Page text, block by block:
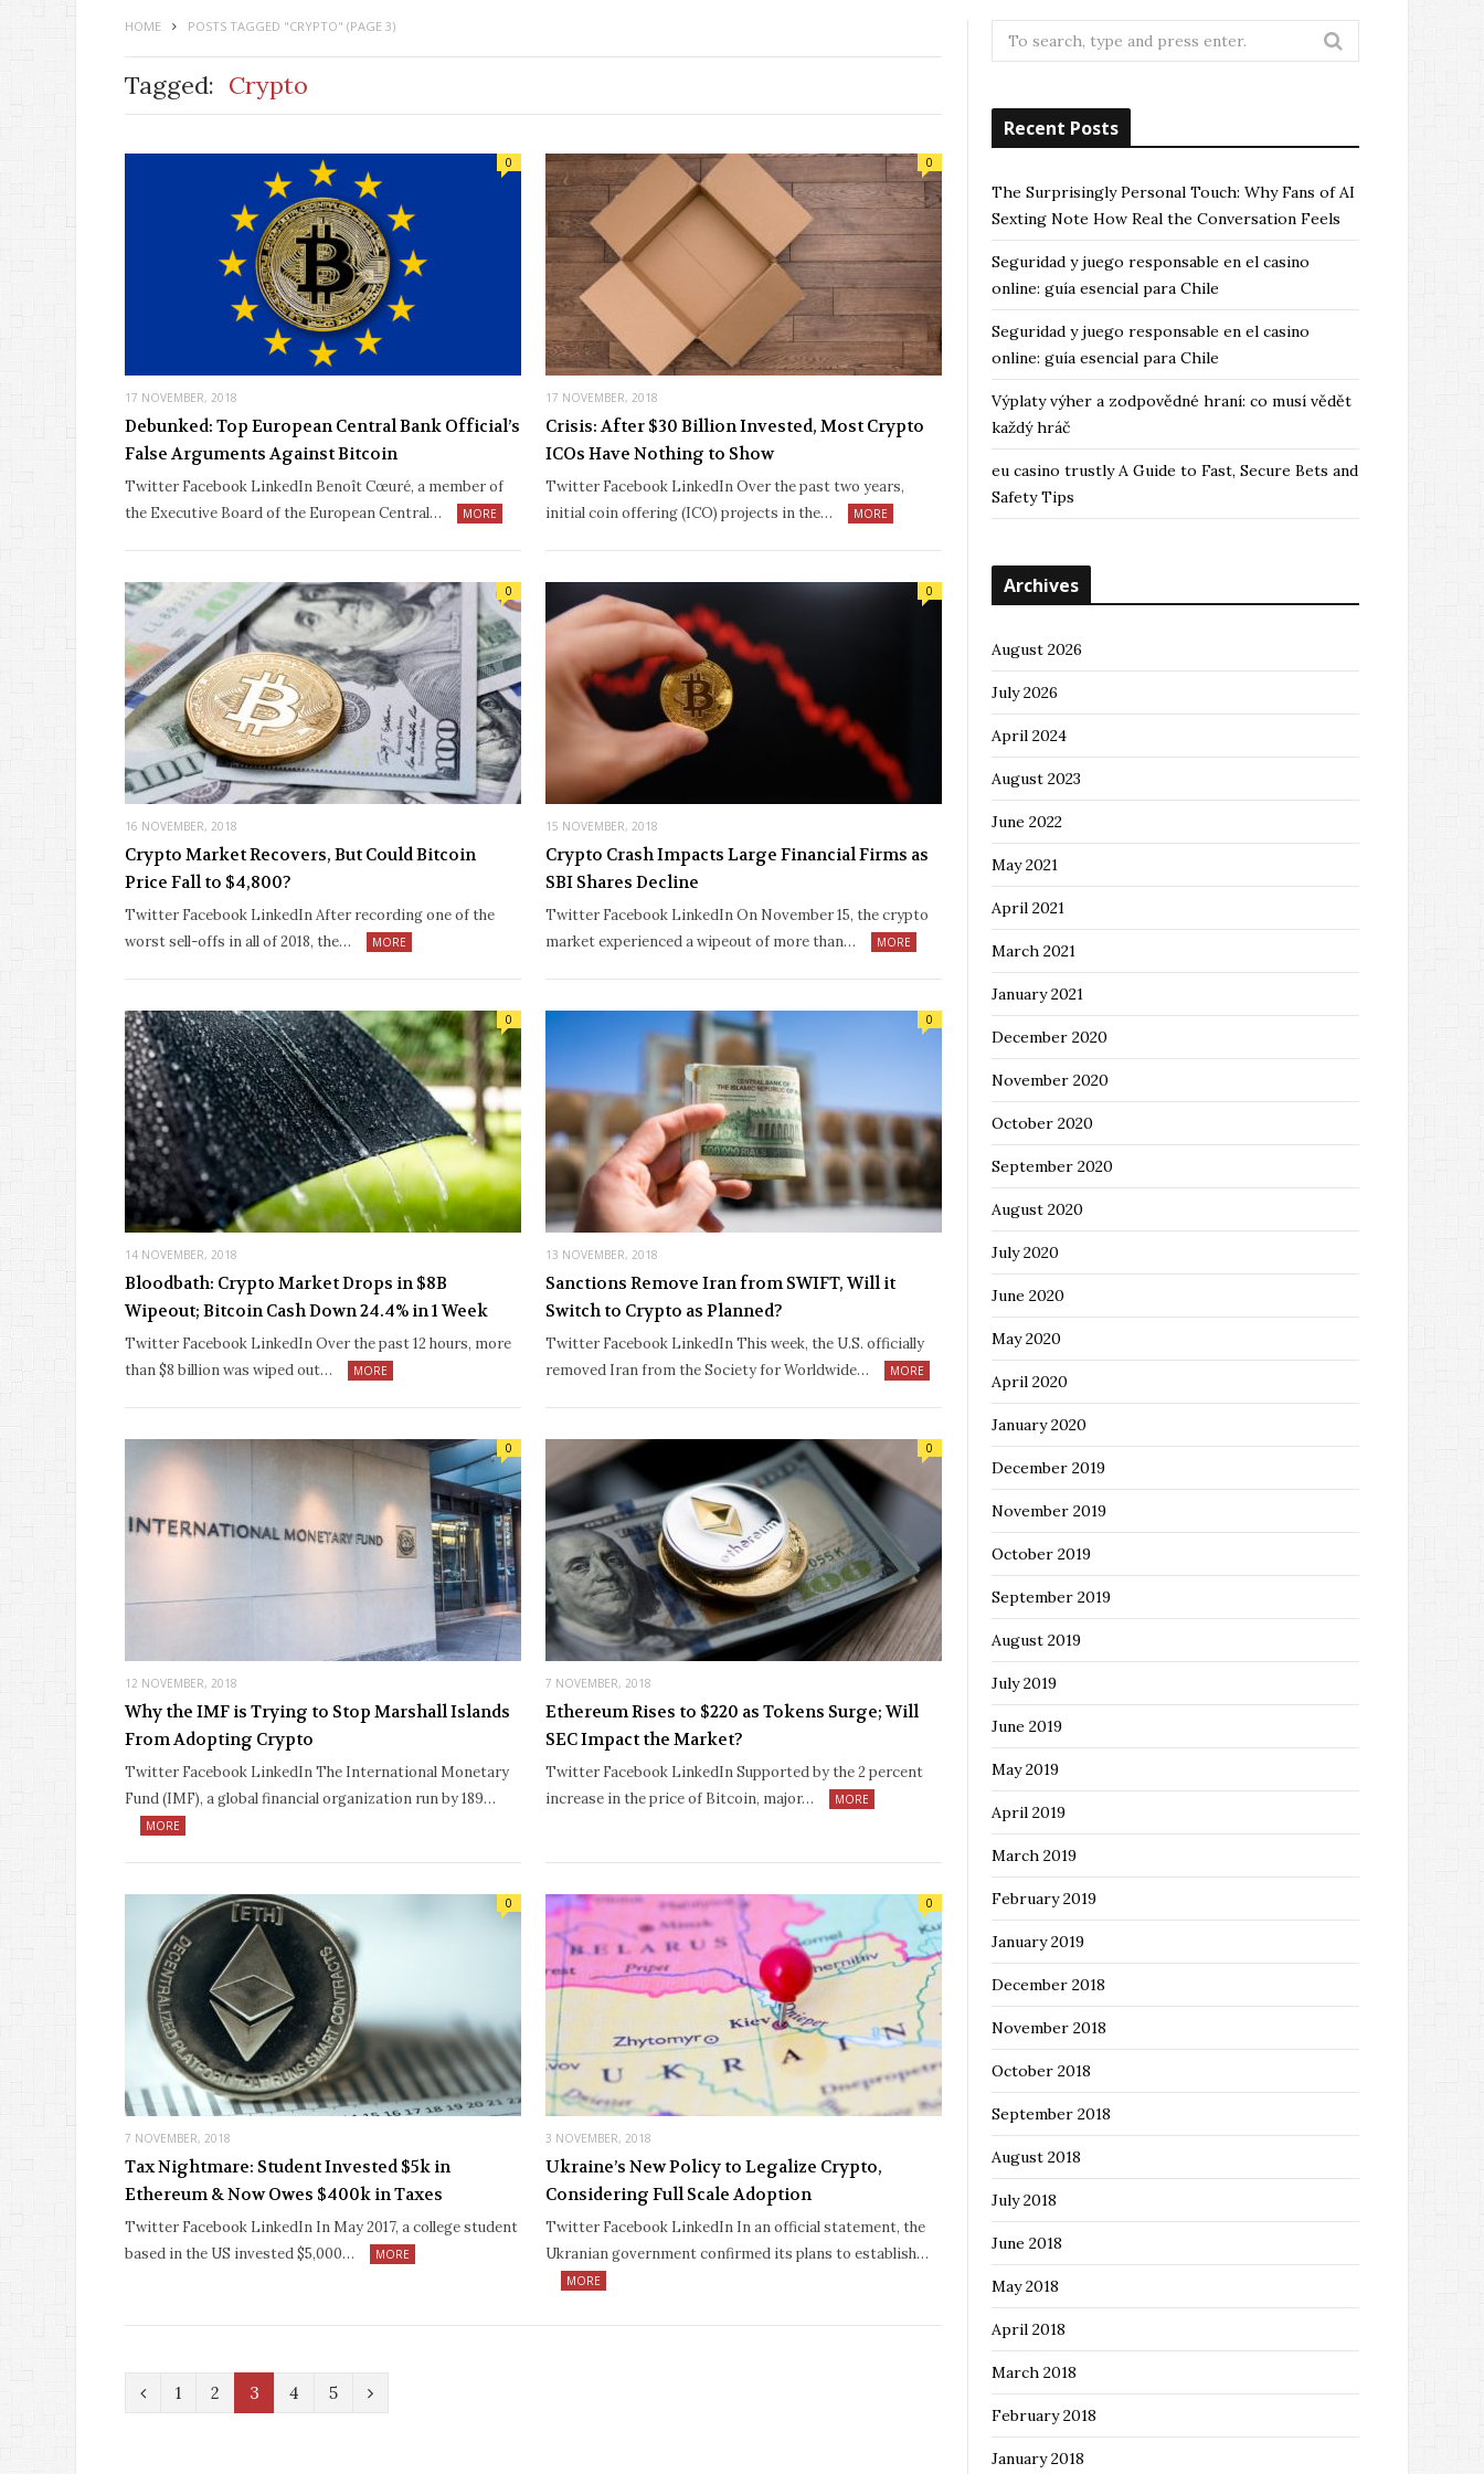
HOME POSTS TAGGED "CRYPTO" (PAGE 3)
Tagged: Crypto
17 NOVEMBER, 2018
0
Debunked: Top European Central Bank Official’s
False Arguments Against Bitcoin
Twitter Facebook LinkedIn Benoît Cœuré, a member of
the Executive Board of the European Central…
MORE
17 NOVEMBER, 2018
0
Crisis: After $30 Billion Invested, Most Crypto
ICOs Have Nothing to Show
Twitter Facebook LinkedIn Over the past two years,
initial coin offering (ICO) projects in the…
MORE
16 NOVEMBER, 2018
0
Crypto Market Recovers, But Could Bitcoin
Price Fall to $4,800?
Twitter Facebook LinkedIn After recording one of the
worst sell-offs in all of 2018, the…
MORE
15 NOVEMBER, 2018
0
Crypto Crash Impacts Large Financial Firms as
SBI Shares Decline
Twitter Facebook LinkedIn On November 15, the crypto
market experienced a wipeout of more than…
MORE
14 NOVEMBER, 2018
0
Bloodbath: Crypto Market Drops in $8B
Wipeout; Bitcoin Cash Down 24.4% in 1 Week
Twitter Facebook LinkedIn Over the past 12 hours, more
than $8 billion was wiped out…
MORE
13 NOVEMBER, 2018
0
Sanctions Remove Iran from SWIFT, Will it
Switch to Crypto as Planned?
Twitter Facebook LinkedIn This week, the U.S. officially
removed Iran from the Society for Worldwide…
MORE
12 NOVEMBER, 2018
0
Why the IMF is Trying to Stop Marshall Islands
From Adopting Crypto
Twitter Facebook LinkedIn The International Monetary
Fund (IMF), a global financial organization run by 189…
MORE
7 NOVEMBER, 2018
0
Ethereum Rises to $220 as Tokens Surge; Will
SEC Impact the Market?
Twitter Facebook LinkedIn Supported by the 2 percent
increase in the price of Bitcoin, major…
MORE
7 NOVEMBER, 2018
0
Tax Nightmare: Student Invested $5k in
Ethereum & Now Owes $400k in Taxes
Twitter Facebook LinkedIn In May 2017, a college student
based in the US invested $5,000…
MORE
3 NOVEMBER, 2018
0
Ukraine’s New Policy to Legalize Crypto,
Considering Full Scale Adoption
Twitter Facebook LinkedIn In an official statement, the
Ukranian government confirmed its plans to establish…
MORE
P
1 2 3 4 5
N
Search
for:
Recent Posts
The Surprisingly Personal Touch: Why Fans of AI
Sexting Note How Real the Conversation Feels
Seguridad y juego responsable en el casino
online: guía esencial para Chile
Seguridad y juego responsable en el casino
online: guía esencial para Chile
Výplaty výher a zodpovědné hraní: co musí vědět
každý hráč
eu casino trustly A Guide to Fast, Secure Bets and
Safety Tips
Archives
August 2026
July 2026
April 2024
August 2023
June 2022
May 2021
April 2021
March 2021
January 2021
December 2020
November 2020
October 2020
September 2020
August 2020
July 2020
June 2020
May 2020
April 2020
January 2020
December 2019
November 2019
October 2019
September 2019
August 2019
July 2019
June 2019
May 2019
April 2019
March 2019
February 2019
January 2019
December 2018
November 2018
October 2018
September 2018
August 2018
July 2018
June 2018
May 2018
April 2018
March 2018
February 2018
January 2018